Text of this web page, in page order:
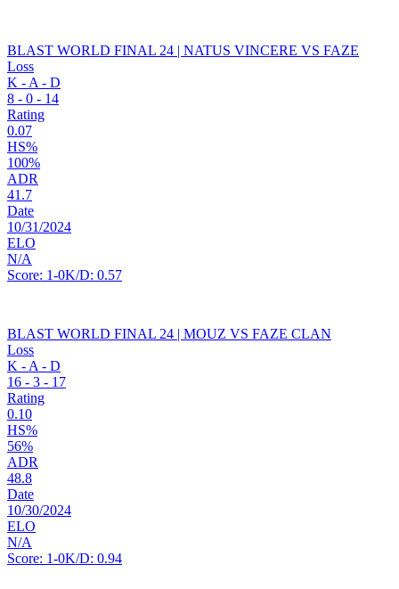
BLAST WORLD FINAL 24 | NATUS VINCERE VS FAZE
Loss
K - A - D
8 - 0 - 14
Rating
0.07
HS%
100%
ADR
41.7
Date
10/31/2024
ELO
N/A
Score: 1-0K/D: 0.57
BLAST WORLD FINAL 24 | MOUZ VS FAZE CLAN
Loss
K - A - D
16 - 3 - 17
Rating
0.10
HS%
56%
ADR
48.8
Date
10/30/2024
ELO
N/A
Score: 1-0K/D: 0.94